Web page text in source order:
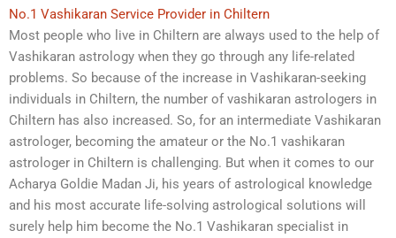
No.1 Vashikaran Service Provider in Chiltern
Most people who live in Chiltern are always used to the help of
Vashikaran astrology when they go through any life-related
problems. So because of the increase in Vashikaran-seeking
individuals in Chiltern, the number of vashikaran astrologers in
Chiltern has also increased. So, for an intermediate Vashikaran
astrologer, becoming the amateur or the No.1 vashikaran
astrologer in Chiltern is challenging. But when it comes to our
Acharya Goldie Madan Ji, his years of astrological knowledge
and his most accurate life-solving astrological solutions will
surely help him become the No.1 Vashikaran specialist in